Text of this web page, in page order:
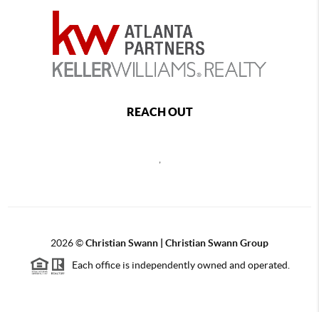
REACH OUT
2026©Christian Swann | Christian Swann Group
Each office is independently owned and operated.